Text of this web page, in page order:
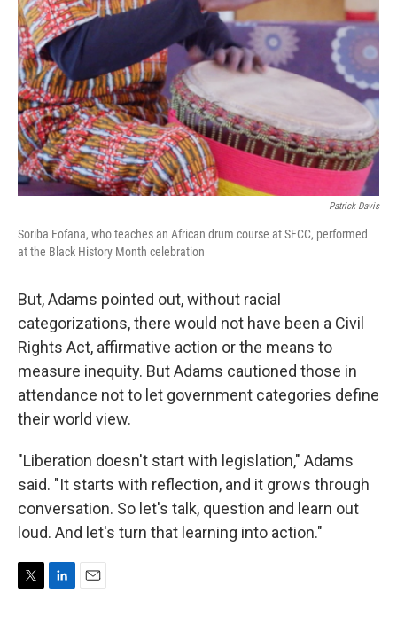
Patrick Davis
Soriba Fofana, who teaches an African drum course at SFCC, performed
at the Black History Month celebration
But, Adams pointed out, without racial
categorizations, there would not have been a Civil
Rights Act, affirmative action or the means to
measure inequity. But Adams cautioned those in
attendance not to let government categories define
their world view.
"Liberation doesn't start with legislation," Adams
said. "It starts with reflection, and it grows through
conversation. So let's talk, question and learn out
loud. And let's turn that learning into action."